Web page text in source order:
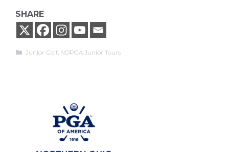
SHARE
Categories
Junior Golf NOPGA Junior Tours